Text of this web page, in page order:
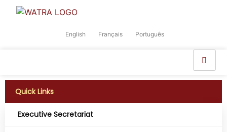
English Français Português
Quick Links
Executive Secretariat